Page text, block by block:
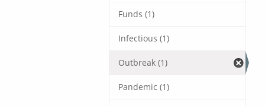
Funds (1)
Infectious (1)
Outbreak (1)
Pandemic (1)